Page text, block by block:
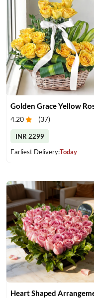
4.20 (37)
INR 2299
Earliest Delivery:Today